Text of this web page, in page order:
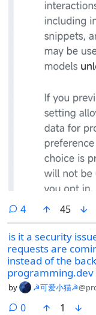
4comments
45
is it a security
requests are
instead of the
programming.dev
by ☭可爱小猫☭
0comments
1